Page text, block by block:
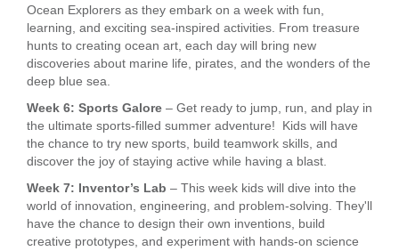
Ocean Explorers as they embark on a week with fun,
learning, and exciting sea-inspired activities. From treasure
hunts to creating ocean art, each day will bring new
discoveries about marine life, pirates, and the wonders of the
deep blue sea.
Week 6: Sports Galore – Get ready to jump, run, and play in
the ultimate sports-filled summer adventure! Kids will have
the chance to try new sports, build teamwork skills, and
discover the joy of staying active while having a blast.
Week 7: Inventor’s Lab – This week kids will dive into the
world of innovation, engineering, and problem-solving. They'll
have the chance to design their own inventions, build
creative prototypes, and experiment with hands-on science